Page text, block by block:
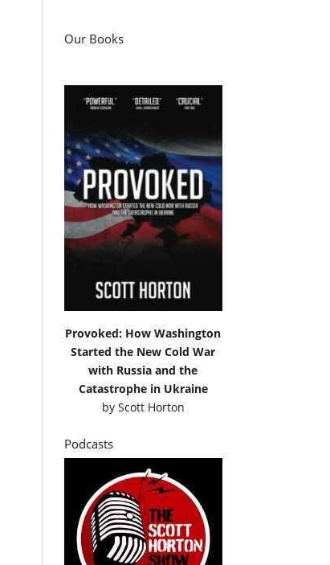
Our Books
Provoked: How Washington
Started the New Cold War
with Russia and the
Catastrophe in Ukraine
by Scott Horton
Podcasts